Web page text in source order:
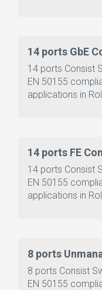
14 ports GbE
14 ports Consist
EN 50155
applications in
14 ports FE
14 ports Consist
EN 50155
applications in
8 ports
8 ports Consist
EN 50155